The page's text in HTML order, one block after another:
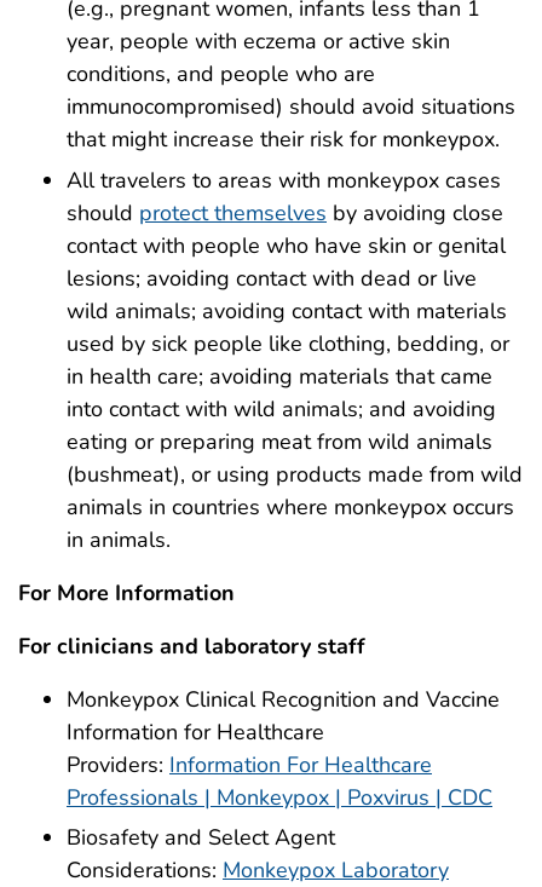
(e.g., pregnant women, infants less than 1
year, people with eczema or active skin
conditions, and people who are
immunocompromised) should avoid situations
that might increase their risk for monkeypox.
All travelers to areas with monkeypox cases
should protect themselves by avoiding close
contact with people who have skin or genital
lesions; avoiding contact with dead or live
wild animals; avoiding contact with materials
used by sick people like clothing, bedding, or
in health care; avoiding materials that came
into contact with wild animals; and avoiding
eating or preparing meat from wild animals
(bushmeat), or using products made from wild
animals in countries where monkeypox occurs
in animals.
For More Information
For clinicians and laboratory staff
Monkeypox Clinical Recognition and Vaccine
Information for Healthcare
Providers: Information For Healthcare
Professionals | Monkeypox | Poxvirus | CDC
Biosafety and Select Agent
Considerations: Monkeypox Laboratory